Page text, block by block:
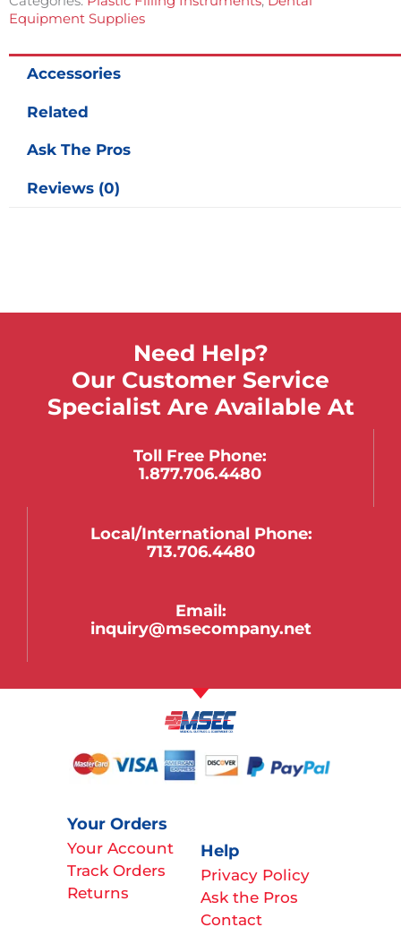
Equipment Supplies
Accessories
Related
Ask The Pros
Reviews (0)
Need Help?
Our Customer Service
Specialist Are Available At
Toll Free Phone:
1.877.706.4480
Local/international Phone:
713.706.4480
Email:
inquiry@msecompany.net
Your Orders
Your Account
Track Orders
Returns
Help
Privacy Policy
Ask the Pros
Contact